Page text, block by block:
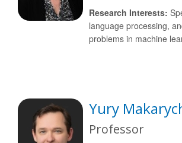
Research Interests:
language processing,
problems in machine
Yury
Professor